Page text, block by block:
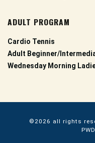
ADULT PROGRAM
Cardio Tennis
Adult Beginner/
Wednesday Morning
©2026 all rights